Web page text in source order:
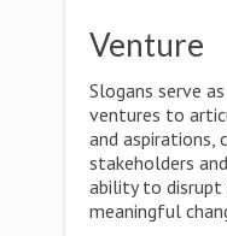
Venture
Slogans serve
ventures to
and aspirations,
stakeholders
ability to disrupt
meaningful